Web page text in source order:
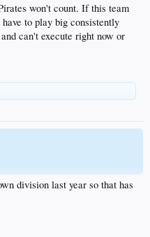
won't count. If this team
to play big consistently
can't execute right now or
division last year so that has